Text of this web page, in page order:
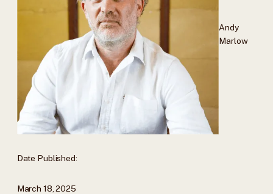
Andy
Marlow
Date Published:
March 18, 2025